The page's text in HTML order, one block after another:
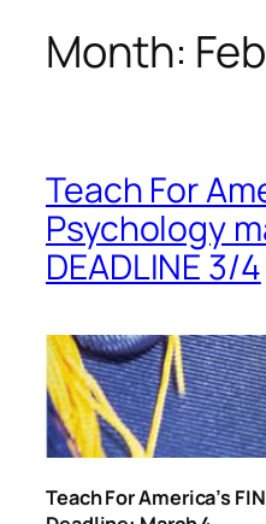
Month:
Teach For
Psychology
DEADLINE 3/4
Teach For America’s